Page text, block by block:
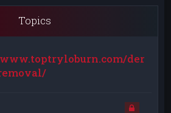
Topics